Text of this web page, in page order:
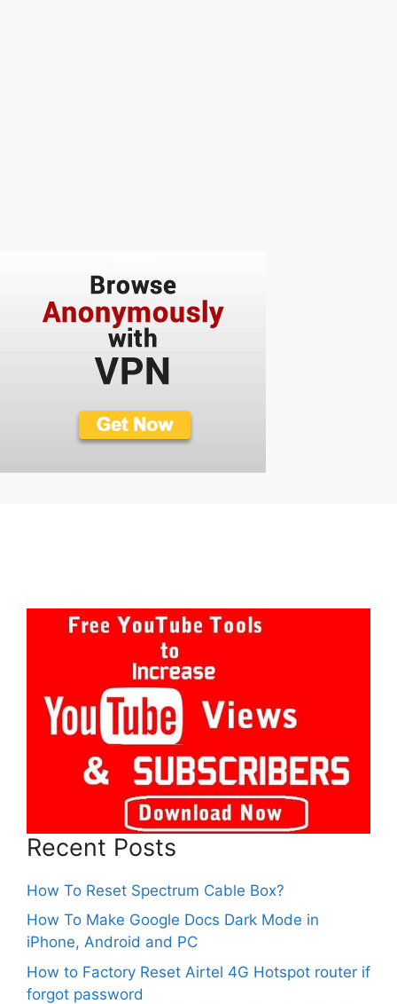
Recent Posts
How To Reset Spectrum Cable Box?
How To Make Google Docs Dark Mode in
iPhone, Android and PC
How to Factory Reset Airtel 4G Hotspot router if
forgot password